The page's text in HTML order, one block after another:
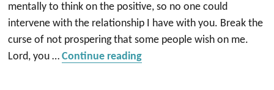
mentally to think on the positive, so no one could
intervene with the relationship I have with you. Break the
curse of not prospering that some people wish on me.
Lord, you …Continue reading“A prayer to keep my job